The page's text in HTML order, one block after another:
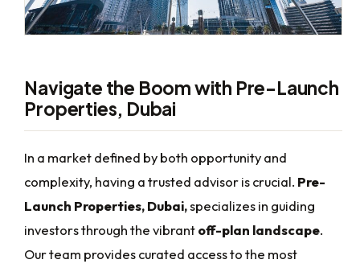
Navigate the Boom with Pre-Launch
Properties, Dubai
In a market defined by both opportunity and
complexity, having a trusted advisor is crucial. Pre-
Launch Properties, Dubai,specializes in guiding
investors through the vibrantoff-plan landscape.
Our team provides curated access to the most